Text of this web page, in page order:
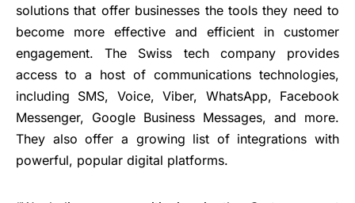
solutions that offer businesses the tools they need to
become more effective and efficient in customer
engagement. The Swiss tech company provides
access to a host of communications technologies,
including SMS, Voice, Viber, WhatsApp, Facebook
Messenger, Google Business Messages, and more.
They also offer a growing list of integrations with
powerful, popular digital platforms.